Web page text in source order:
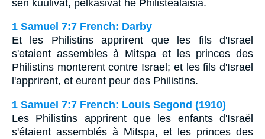
sen kuulivat, pelkäsivät he Philistealaisia.
1 Samuel 7:7 French: Darby
Et les Philistins apprirent que les fils d'Israel
s'etaient assembles à Mitspa et les princes des
Philistins monterent contre Israel; et les fils d'Israel
l'apprirent, et eurent peur des Philistins.
1 Samuel 7:7 French: Louis Segond (1910)
Les Philistins apprirent que les enfants d'Israël
s'étaient assemblés à Mitspa, et les princes des